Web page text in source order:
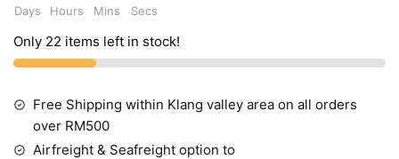
Days Hours Mins Secs
Only 22 items left in stock!
Free Shipping within Klang valley area on all orders
over RM500
Airfreight & Seafreight option to